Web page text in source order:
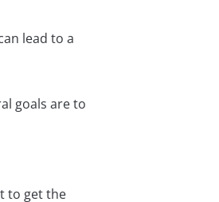
lead to a
goals are to
to get the